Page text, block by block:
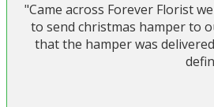
"Came across Forever Florist
to send christmas hamper to
that the hamper was